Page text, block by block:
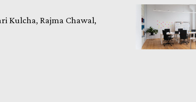
Kulcha, Rajma Chawal,